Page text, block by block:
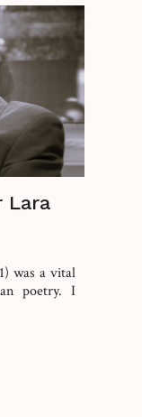
Lara
was a vital
poetry. I